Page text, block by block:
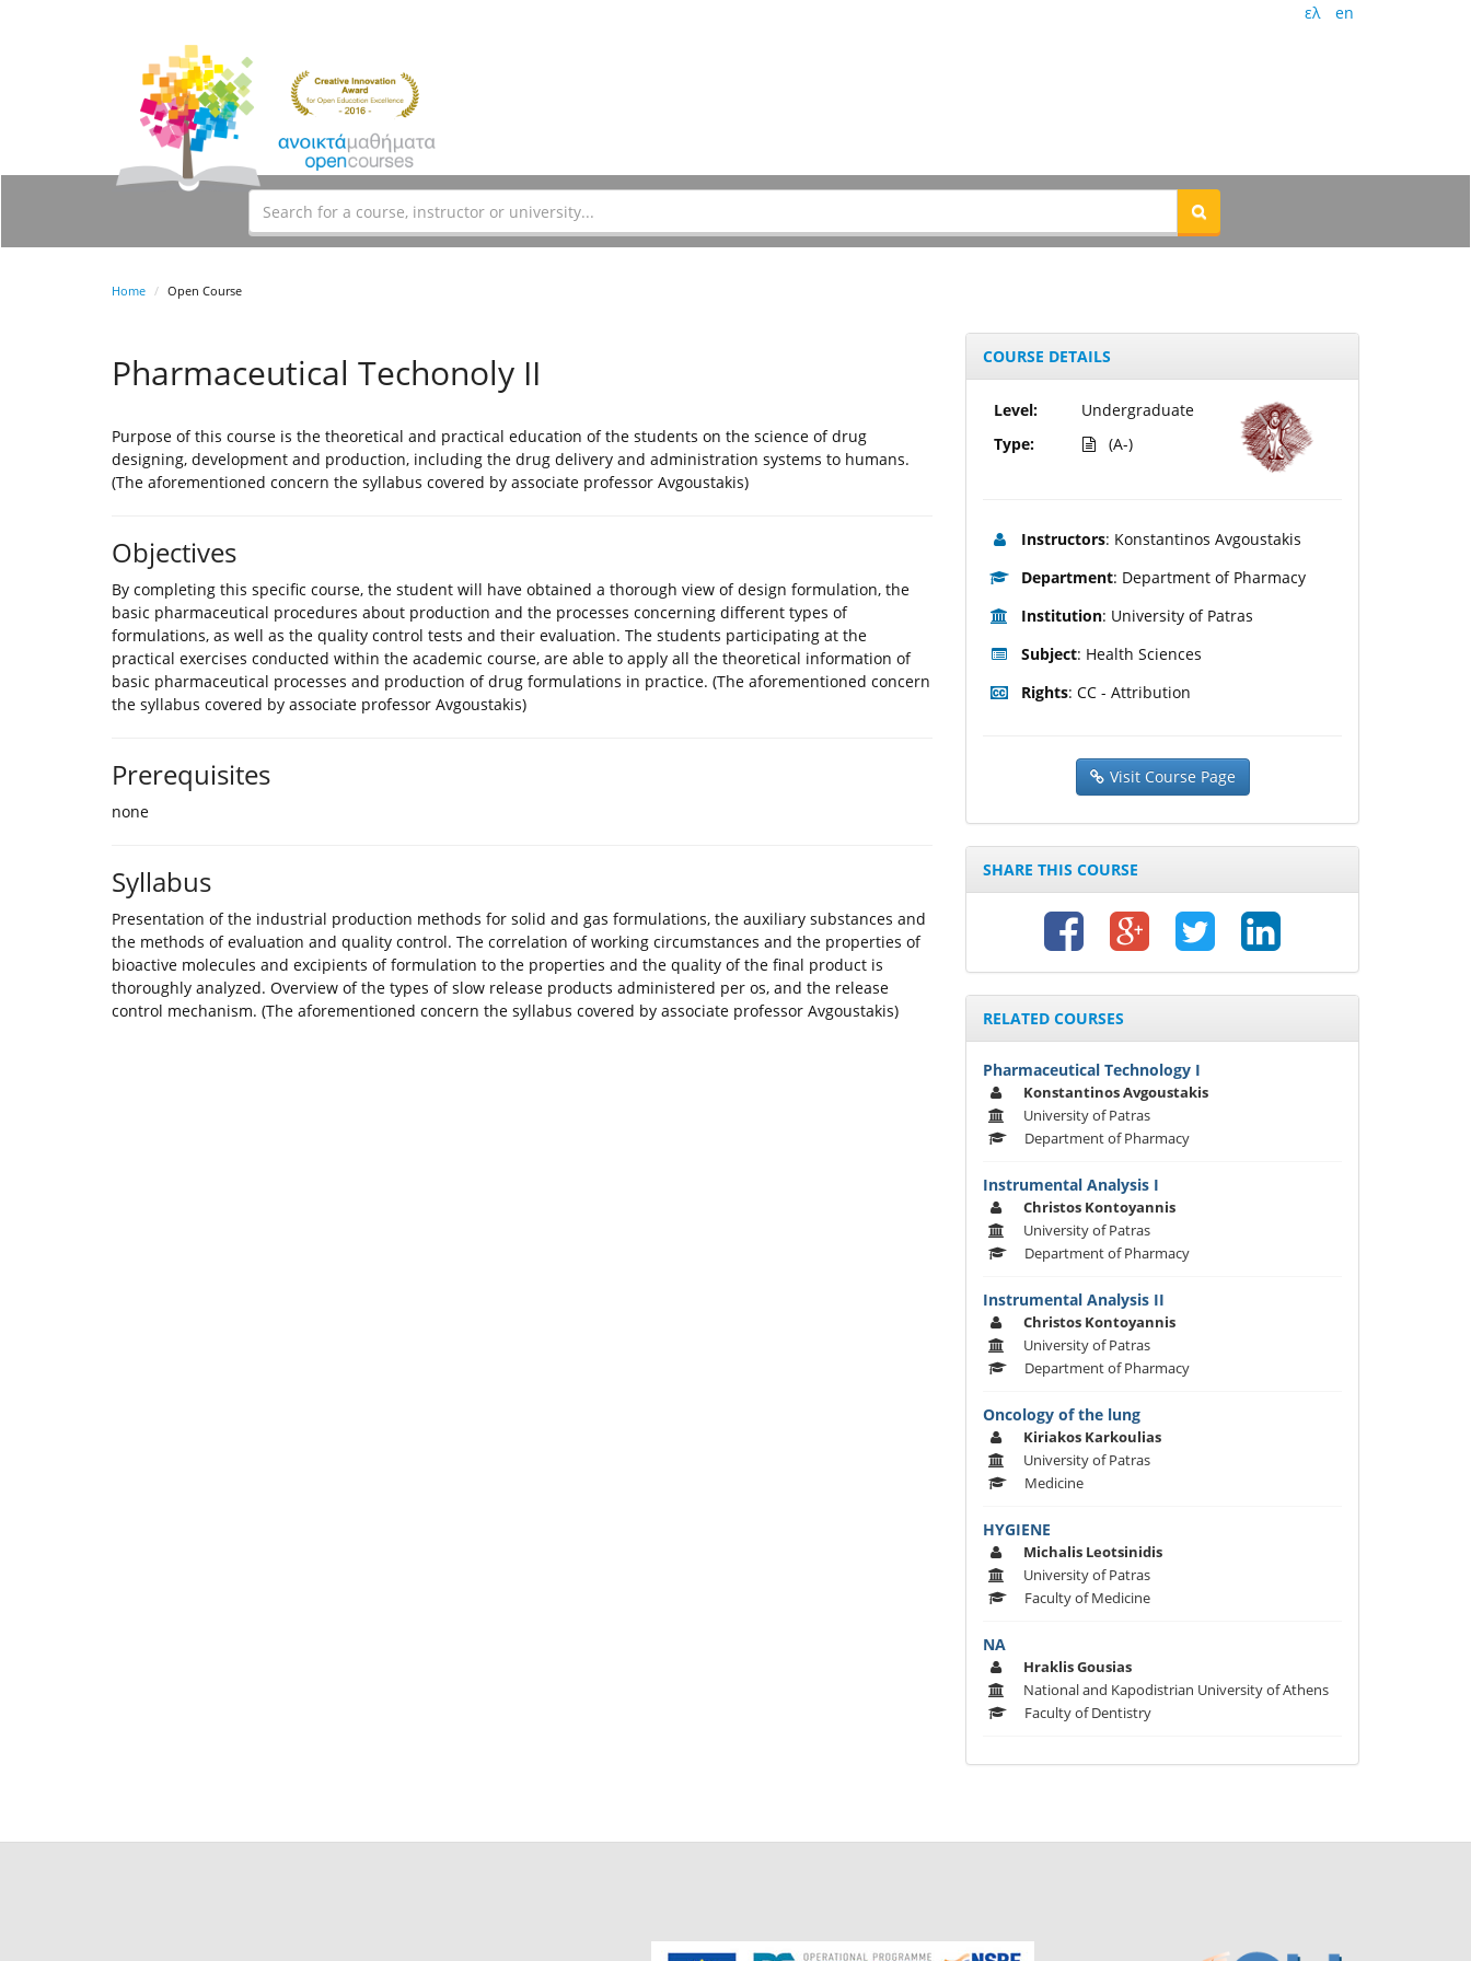
ελ en
Home Open Course
Pharmaceutical Techonoly II
Purpose of this course is the theoretical and practical education of the students on the science of drug
designing, development and production, including the drug delivery and administration systems to humans.
(The aforementioned concern the syllabus covered by associate professor Avgoustakis)
Objectives
By completing this specific course, the student will have obtained a thorough view of design formulation, the
basic pharmaceutical procedures about production and the processes concerning different types of
formulations, as well as the quality control tests and their evaluation. The students participating at the
practical exercises conducted within the academic course, are able to apply all the theoretical information of
basic pharmaceutical processes and production of drug formulations in practice. (The aforementioned concern
the syllabus covered by associate professor Avgoustakis)
Prerequisites
none
Syllabus
Presentation of the industrial production methods for solid and gas formulations, the auxiliary substances and
the methods of evaluation and quality control. The correlation of working circumstances and the properties of
bioactive molecules and excipients of formulation to the properties and the quality of the final product is
thoroughly analyzed. Overview of the types of slow release products administered per os, and the release
control mechanism. (The aforementioned concern the syllabus covered by associate professor Avgoustakis)
COURSE DETAILS
Level:
Type:
Undergraduate
(A-)
Instructors: Konstantinos Avgoustakis
Department: Department of Pharmacy
Institution: University of Patras
Subject: Health Sciences
Rights: CC - Attribution
Visit Course Page
SHARE THIS COURSE
RELATED COURSES
Pharmaceutical Technology I
Konstantinos Avgoustakis
University of Patras
Department of Pharmacy
Instrumental Analysis I
Christos Kontoyannis
University of Patras
Department of Pharmacy
Instrumental Analysis II
Christos Kontoyannis
University of Patras
Department of Pharmacy
Oncology of the lung
Kiriakos Karkoulias
University of Patras
Medicine
HYGIENE
Michalis Leotsinidis
University of Patras
Faculty of Medicine
ΝΑ
Hraklis Gousias
National and Kapodistrian University of Athens
Faculty of Dentistry